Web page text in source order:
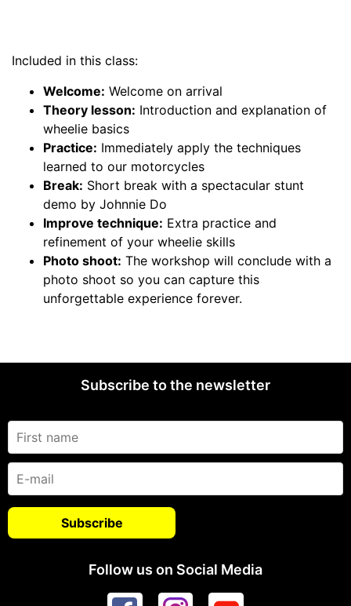
Included in this class:
Welcome: Welcome on arrival
Theory lesson: Introduction and explanation of
wheelie basics
Practice: Immediately apply the techniques
learned to our motorcycles
Break: Short break with a spectacular stunt
demo by Johnnie Do
Improve technique: Extra practice and
refinement of your wheelie skills
Photo shoot: The workshop will conclude with a
photo shoot so you can capture this
unforgettable experience forever.
Subscribe to the newsletter
Follow us on Social Media